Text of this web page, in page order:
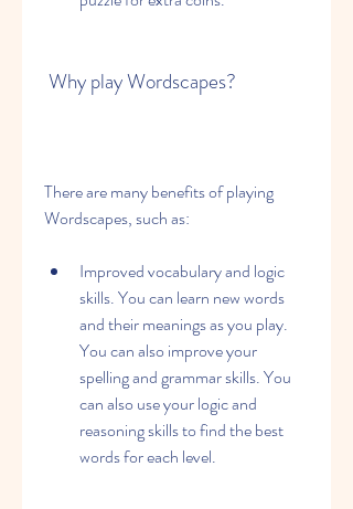
Why play Wordscapes?
There are many benefits of playing
Wordscapes, such as:
Improved vocabulary and logic
skills. You can learn new words
and their meanings as you play.
You can also improve your
spelling and grammar skills. You
can also use your logic and
reasoning skills to find the best
words for each level.